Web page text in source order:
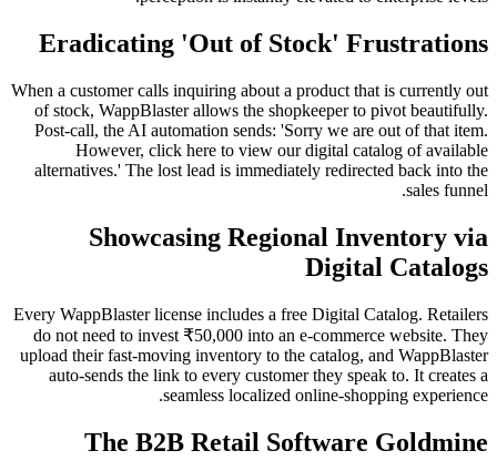
Eradicating 'Out of Stock' Frustrations
When a customer calls inquiring about a product that is currently out
of stock, WappBlaster allows the shopkeeper to pivot beautifully.
Post-call, the AI automation sends: 'Sorry we are out of that item.
However, click here to view our digital catalog of available
alternatives.' The lost lead is immediately redirected back into the
sales funnel.
Showcasing Regional Inventory via
Digital Catalogs
Every WappBlaster license includes a free Digital Catalog. Retailers
do not need to invest ₹50,000 into an e-commerce website. They
upload their fast-moving inventory to the catalog, and WappBlaster
auto-sends the link to every customer they speak to. It creates a
seamless localized online-shopping experience.
The B2B Retail Software Goldmine